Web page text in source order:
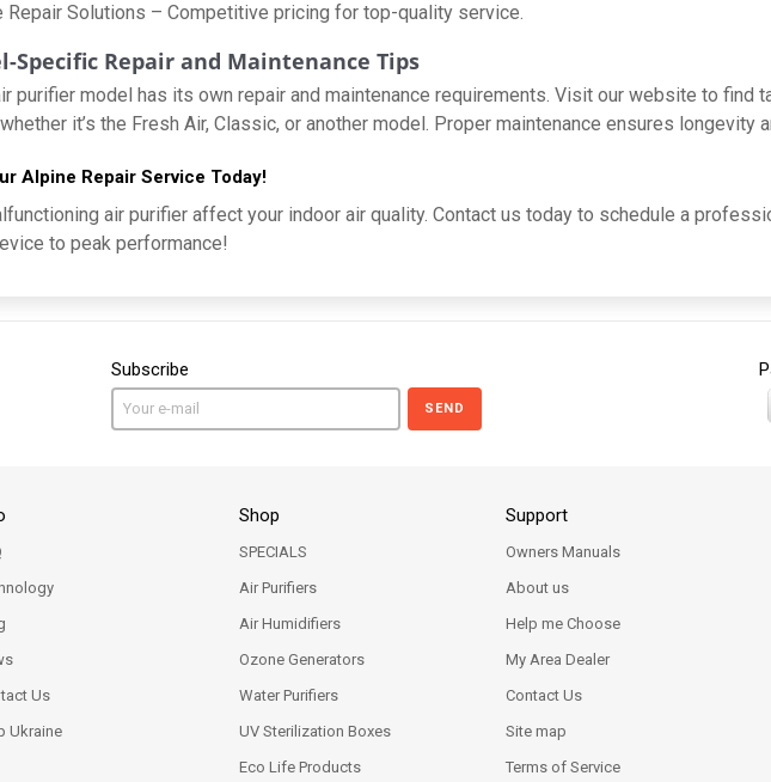
Repair Solutions – Competitive pricing for top-quality service.
Specific Repair and Maintenance Tips
purifier model has its own repair and maintenance requirements. Visit our website to find
it’s the Fresh Air, Classic, or another model. Proper maintenance ensures longevity
Alpine Repair Service Today!
air purifier affect your indoor air quality. Contact us today to schedule a
to peak performance!
Subscribe
SEND
Us
Ukraine
Shop
SPECIALS
Air Purifiers
Air Humidifiers
Ozone Generators
Water Purifiers
UV Sterilization Boxes
Eco Life Products
Support
Owners Manuals
About us
Help me Choose
My Area Dealer
Contact Us
Site map
Terms of Service